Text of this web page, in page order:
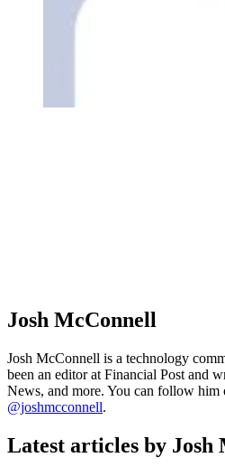
Josh McConnell
Josh McConnell is a technology
been an editor at Financial Post and
News, and more. You can follow him
@joshmcconnell.
Latest articles by Josh